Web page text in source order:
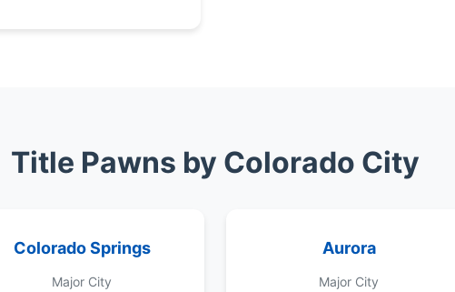
Title Pawns by Colorado City
Colorado Springs
Major City
Aurora
Major City